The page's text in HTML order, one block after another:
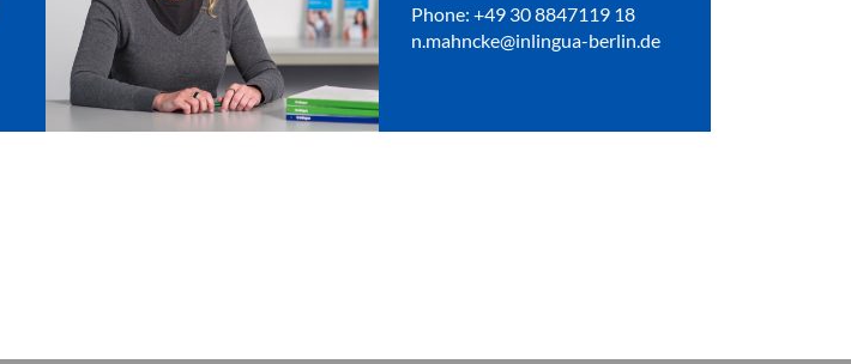
Phone: +49 30 8847119 18
n.mahncke@inlingua-berlin.de